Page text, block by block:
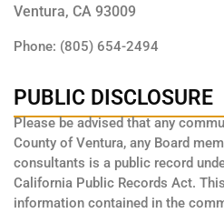
Ventura, CA 93009
Phone: (805) 654-2494
PUBLIC DISCLOSURE
Please be advised that any
County of Ventura, any Board
consultants is a public record
California Public Records Act.
information contained in the